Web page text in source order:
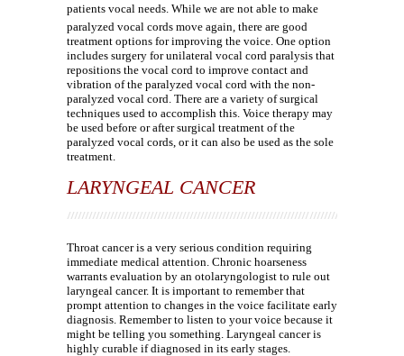
patients vocal needs. While we are not able to make
paralyzed vocal cords move again, there are good
treatment options for improving the voice. One option
includes surgery for unilateral vocal cord paralysis that
repositions the vocal cord to improve contact and
vibration of the paralyzed vocal cord with the non-
paralyzed vocal cord. There are a variety of surgical
techniques used to accomplish this. Voice therapy may
be used before or after surgical treatment of the
paralyzed vocal cords, or it can also be used as the sole
treatment.
LARYNGEAL CANCER
Throat cancer is a very serious condition requiring
immediate medical attention. Chronic hoarseness
warrants evaluation by an otolaryngologist to rule out
laryngeal cancer. It is important to remember that
prompt attention to changes in the voice facilitate early
diagnosis. Remember to listen to your voice because it
might be telling you something. Laryngeal cancer is
highly curable if diagnosed in its early stages.